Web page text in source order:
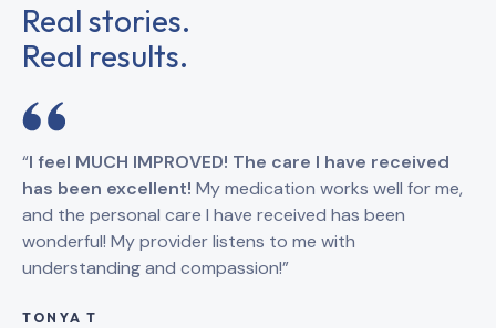
Real stories.
Real results.
“I feel MUCH IMPROVED! The care I have received
has been excellent! My medication works well for me,
and the personal care I have received has been
wonderful! My provider listens to me with
understanding and compassion!”
TONYA T